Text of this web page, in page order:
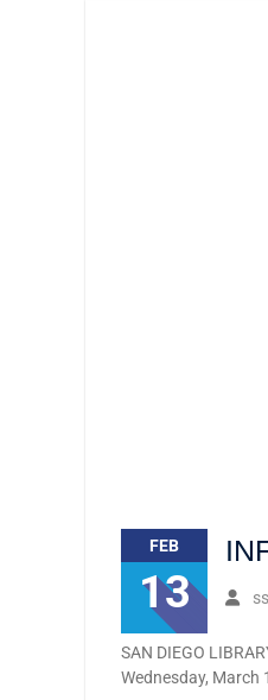
FEB
13
SAN DIEGO
Wednesday, March